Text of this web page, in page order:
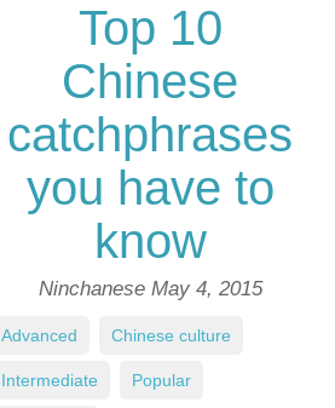
Top 10
Chinese
catchphrases
you have to
know
Ninchanese May 4, 2015
Advanced Chinese culture
Intermediate Popular